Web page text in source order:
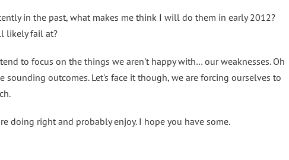
in the past, what makes me think I will do them in early 2012?
likely fail at?
to focus on the things we aren't happy with… our weaknesses. Oh
outcomes. Let's face it though, we are forcing ourselves to
doing right and probably enjoy. I hope you have some.